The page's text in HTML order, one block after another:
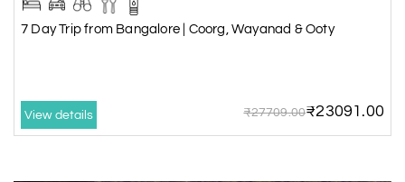
7 Day Trip from Bangalore | Coorg, Wayanad & Ooty
View details ₹27709.00₹23091.00